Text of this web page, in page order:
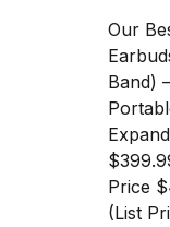
MacBookOur
Band)
Price
(List